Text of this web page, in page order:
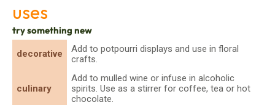
uses
try something new
decorative
Add to potpourri displays and use in floral
crafts.
culinary
Add to mulled wine or infuse in alcoholic
spirits. Use as a stirrer for coffee, tea or hot
chocolate.